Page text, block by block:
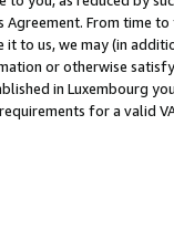
Agreement. From time
to us, we may (in
or otherwise
in Luxembourg
for a valid